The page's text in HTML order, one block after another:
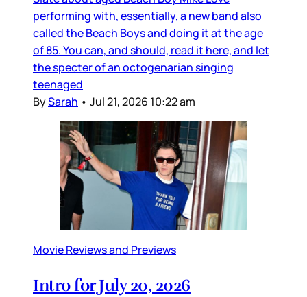
performing with, essentially, a new band also
called the Beach Boys and doing it at the age
of 85. You can, and should, read it here, and let
the specter of an octogenarian singing
teenaged
BySarah • Jul 21, 2026 10:22 am
Movie Reviews and Previews
Intro for July 20, 2026